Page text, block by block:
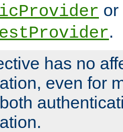
or
.
has no
even for